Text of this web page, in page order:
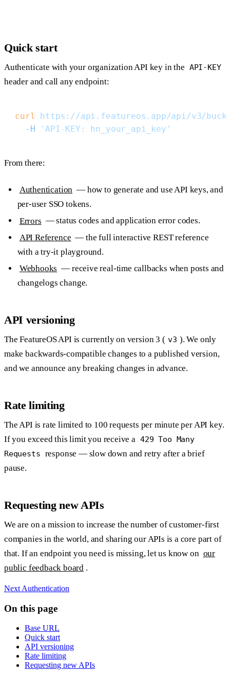
Quick start
Authenticate with your organization API key in the API-KEY
header and call any endpoint:
curl https://api.featureos.app/api/v3/
  -H
'API-KEY: hn_your_api_key'
From there:
Authentication — how to generate and use API keys, and
per-user SSO tokens.
Errors — status codes and application error codes.
API Reference — the full interactive REST reference
with a try-it playground.
Webhooks — receive real-time callbacks when posts and
changelogs change.
API versioning
The FeatureOS API is currently on version 3 ( v3 ). We only
make backwards-compatible changes to a published version,
and we announce any breaking changes in advance.
Rate limiting
The API is rate limited to 100 requests per minute per API key.
If you exceed this limit you receive a 429 Too Many
Requests response — slow down and retry after a brief
pause.
Requesting new APIs
We are on a mission to increase the number of customer-first
companies in the world, and sharing our APIs is a core part of
that. If an endpoint you need is missing, let us know on our
public feedback board .
Next Authentication
On this page
Base URL
Quick start
API versioning
Rate limiting
Requesting new APIs